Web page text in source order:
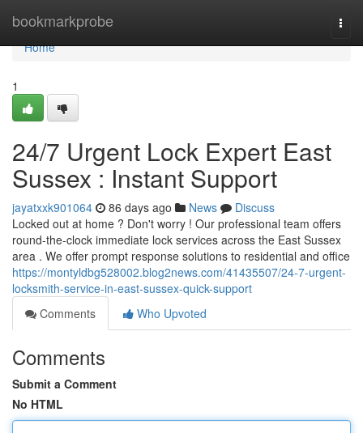
bookmarkprobe
Home
Home
1
24/7 Urgent Lock Expert East
Sussex : Instant Support
jayatxxk901064 86 days ago News
Discuss
Locked out at home ? Don't worry ! Our professional team offers
round-the-clock immediate lock services across the East Sussex
area . We offer prompt response solutions to residential and office
https://montyldbg528002.blog2news.com/41435507/24-7-urgent-
locksmith-service-in-east-sussex-quick-support
Comments
Who Upvoted
Comments
Submit a Comment
No HTML